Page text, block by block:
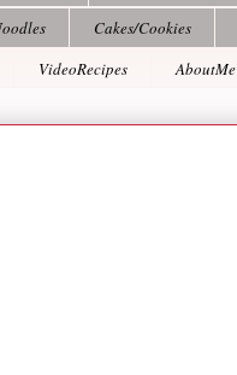
Cakes/Cookies
VideoRecipes AboutMe